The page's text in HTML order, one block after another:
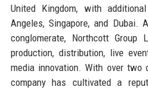
United Kingdom, with
Angeles, Singapore, and Dubai.
conglomerate, Northcott
production, distribution, live
media innovation. With over two
company has cultivated a